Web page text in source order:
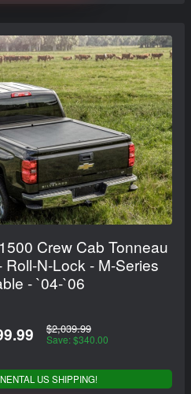
Crew Cab Tonneau
Roll-N-Lock - M-Series
- `04-`06
$2,039.99
Save: $340.00
US SHIPPING!